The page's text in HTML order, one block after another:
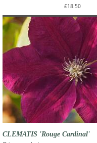
£18.50
CLEMATIS 'Rouge Cardinal'